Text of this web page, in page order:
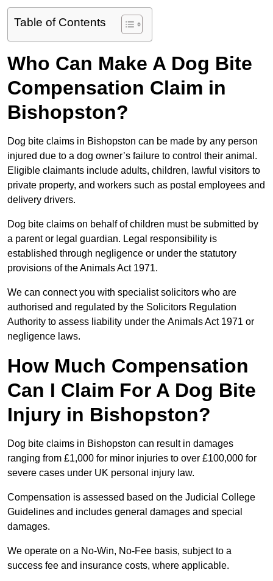
Table of Contents
Who Can Make A Dog Bite
Compensation Claim in
Bishopston?
Dog bite claims in Bishopston can be made by any person
injured due to a dog owner’s failure to control their animal.
Eligible claimants include adults, children, lawful visitors to
private property, and workers such as postal employees and
delivery drivers.
Dog bite claims on behalf of children must be submitted by
a parent or legal guardian. Legal responsibility is
established through negligence or under the statutory
provisions of the Animals Act 1971.
We can connect you with specialist solicitors who are
authorised and regulated by the Solicitors Regulation
Authority to assess liability under the Animals Act 1971 or
negligence laws.
How Much Compensation
Can I Claim For A Dog Bite
Injury in Bishopston?
Dog bite claims in Bishopston can result in damages
ranging from £1,000 for minor injuries to over £100,000 for
severe cases under UK personal injury law.
Compensation is assessed based on the Judicial College
Guidelines and includes general damages and special
damages.
We operate on a No-Win, No-Fee basis, subject to a
success fee and insurance costs, where applicable.